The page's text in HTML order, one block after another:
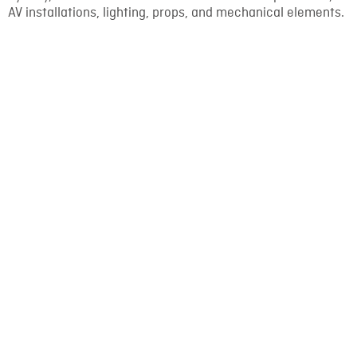
AV installations, lighting, props, and mechanical elements.